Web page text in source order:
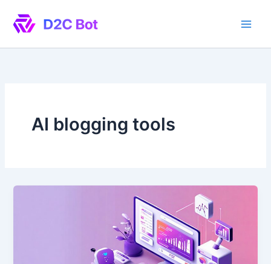
content
AI blogging tools